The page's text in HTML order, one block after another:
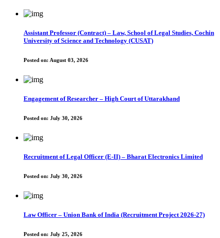
Assistant Professor (Contract) – Law, School of Legal Studies, Cochin
University of Science and Technology (CUSAT)
Posted on: August 03, 2026
Engagement of Researcher – High Court of Uttarakhand
Posted on: July 30, 2026
Recruitment of Legal Officer (E-II) – Bharat Electronics Limited
Posted on: July 30, 2026
Law Officer – Union Bank of India (Recruitment Project 2026-27)
Posted on: July 25, 2026